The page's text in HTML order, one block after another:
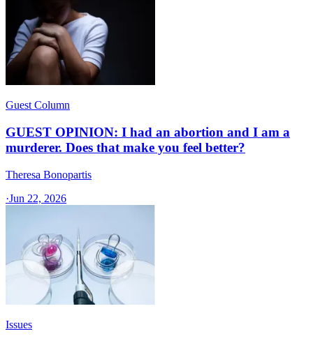
Guest Column
GUEST OPINION: I had an abortion and I am a
murderer. Does that make you feel better?
Theresa Bonopartis
·Jun 22, 2026
Issues